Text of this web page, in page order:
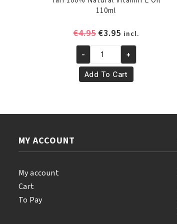
110ml
€4.95 Original
was:
€4.95.
€3.95Current
price
is:
€3.95.
incl.
Yari
100%
Natural
- +
Add To Cart
MY ACCOUNT
My account
Cart
To Pay